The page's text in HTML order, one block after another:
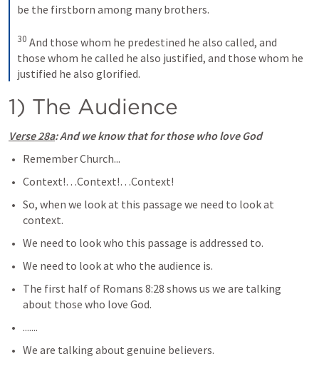
be the firstborn among many brothers.
30 And those whom he predestined he also called, and
those whom he called he also justified, and those whom he
justified he also glorified.
1) The Audience
Verse 28a: And we know that for those who love God
Remember Church...
Context!…Context!…Context!
So, when we look at this passage we need to look at
context.
We need to look who this passage is addressed to.
We need to look at who the audience is.
The first half of Romans 8:28 shows us we are talking
about those who love God.
.......
We are talking about genuine believers.